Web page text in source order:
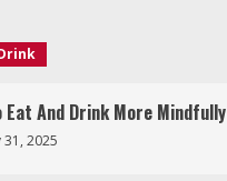
Eat And Drink More Mindfully
31, 2025